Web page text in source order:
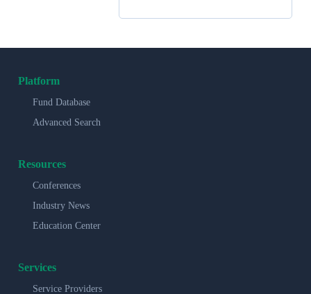
Platform
Fund Database
Advanced Search
Resources
Conferences
Industry News
Education Center
Services
Service Providers